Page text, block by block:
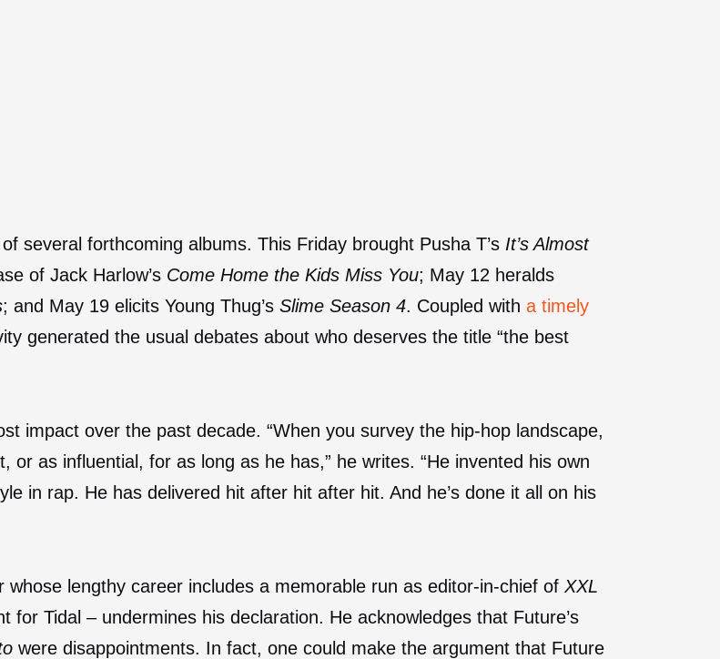
several forthcoming albums. This Friday brought Pusha T’s It’s Almost
of Jack Harlow’s Come Home the Kids Miss You; May 12 heralds
; and May 19 elicits Young Thug’s Slime Season 4. Coupled with a timely
generated the usual debates about who deserves the title “the best
impact over the past decade. “When you survey the hip-hop landscape,
as influential, for as long as he has,” he writes. “He invented his own
in rap. He has delivered hit after hit after hit. And he’s done it all on his
lengthy career includes a memorable run as editor-in-chief of XXL
for Tidal – undermines his declaration. He acknowledges that Future’s
were disappointments. In fact, one could make the argument that Future